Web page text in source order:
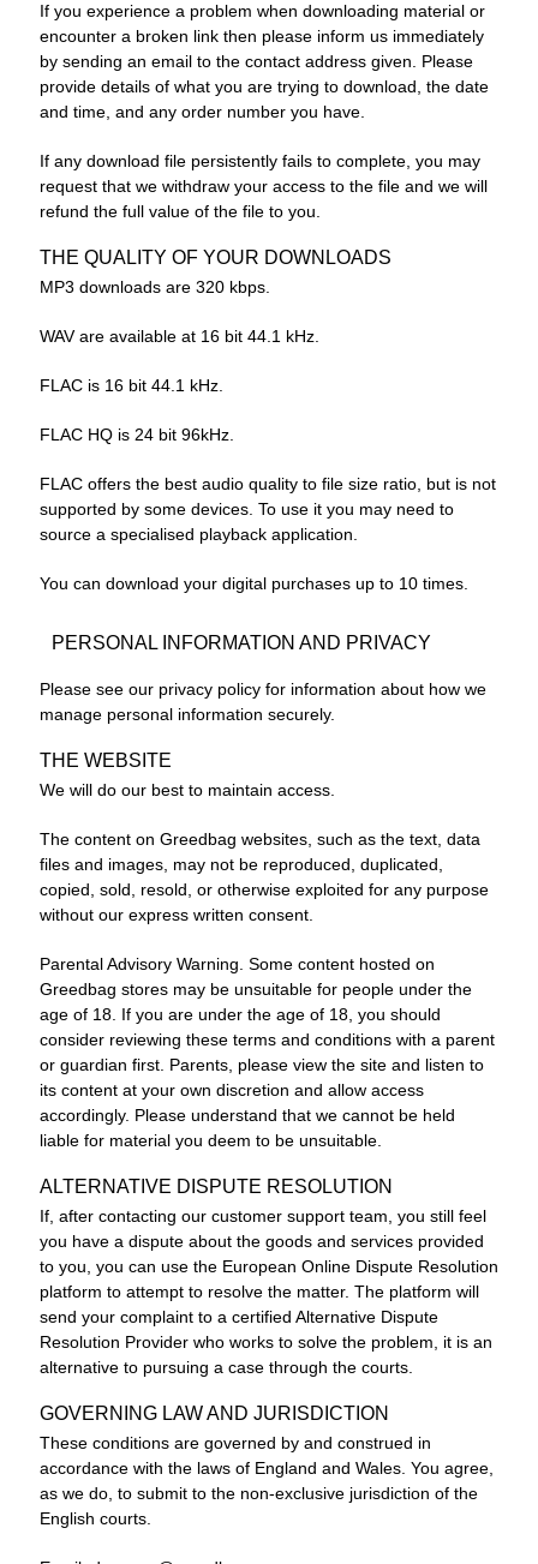
If you experience a problem when downloading material or
encounter a broken link then please inform us immediately
by sending an email to the contact address given. Please
provide details of what you are trying to download, the date
and time, and any order number you have.
If any download file persistently fails to complete, you may
request that we withdraw your access to the file and we will
refund the full value of the file to you.
THE QUALITY OF YOUR DOWNLOADS
MP3 downloads are 320 kbps.
WAV are available at 16 bit 44.1 kHz.
FLAC is 16 bit 44.1 kHz.
FLAC HQ is 24 bit 96kHz.
FLAC offers the best audio quality to file size ratio, but is not
supported by some devices. To use it you may need to
source a specialised playback application.
You can download your digital purchases up to 10 times.
PERSONAL INFORMATION AND PRIVACY
Please see our privacy policy for information about how we
manage personal information securely.
THE WEBSITE
We will do our best to maintain access.
The content on Greedbag websites, such as the text, data
files and images, may not be reproduced, duplicated,
copied, sold, resold, or otherwise exploited for any purpose
without our express written consent.
Parental Advisory Warning. Some content hosted on
Greedbag stores may be unsuitable for people under the
age of 18. If you are under the age of 18, you should
consider reviewing these terms and conditions with a parent
or guardian first. Parents, please view the site and listen to
its content at your own discretion and allow access
accordingly. Please understand that we cannot be held
liable for material you deem to be unsuitable.
ALTERNATIVE DISPUTE RESOLUTION
If, after contacting our customer support team, you still feel
you have a dispute about the goods and services provided
to you, you can use the European Online Dispute Resolution
platform to attempt to resolve the matter. The platform will
send your complaint to a certified Alternative Dispute
Resolution Provider who works to solve the problem, it is an
alternative to pursuing a case through the courts.
GOVERNING LAW AND JURISDICTION
These conditions are governed by and construed in
accordance with the laws of England and Wales. You agree,
as we do, to submit to the non-exclusive jurisdiction of the
English courts.